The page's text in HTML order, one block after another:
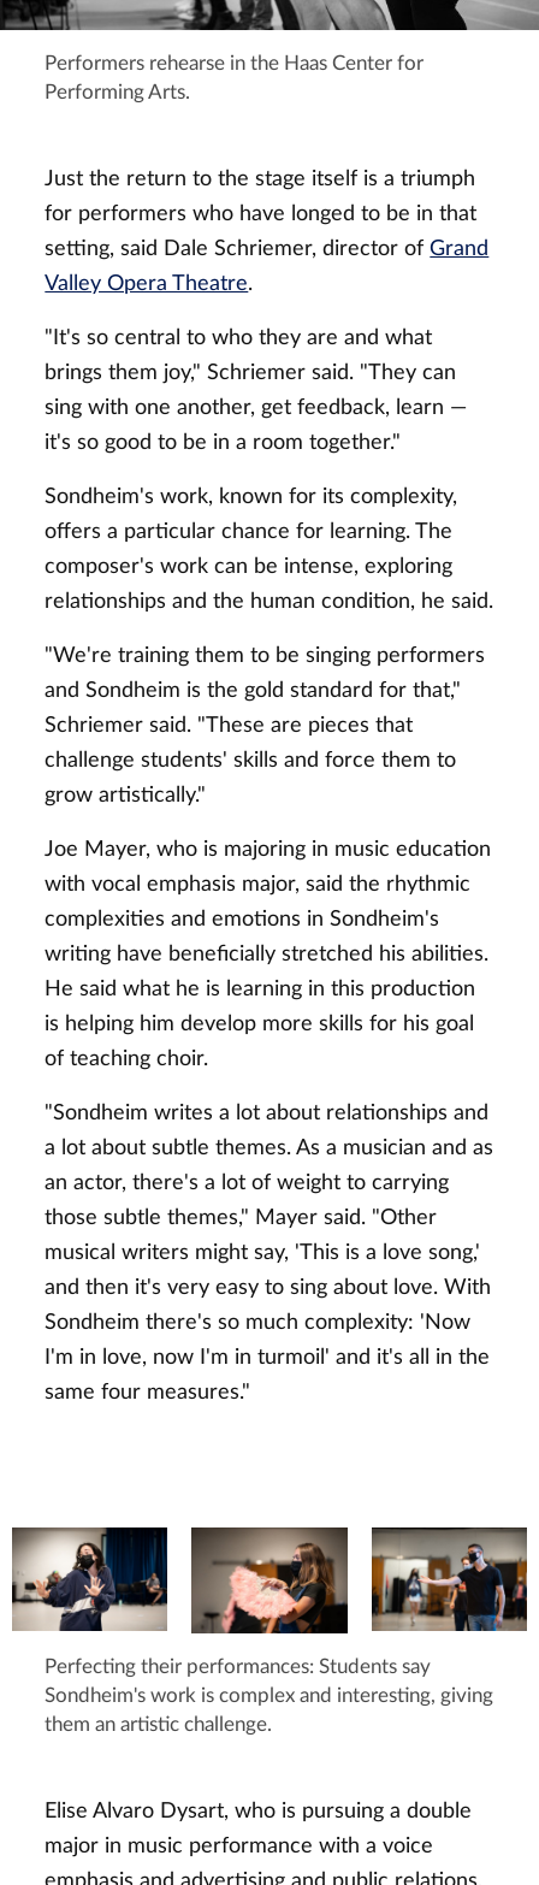
Performers rehearse in the Haas Center for
Performing Arts.
Just the return to the stage itself is a triumph
for performers who have longed to be in that
setting, said Dale Schriemer, director ofGrand
Valley Opera Theatre.
"It's so central to who they are and what
brings them joy," Schriemer said. "They can
sing with one another, get feedback, learn —
it's so good to be in a room together."
Sondheim's work, known for its complexity,
offers a particular chance for learning. The
composer's work can be intense, exploring
relationships and the human condition, he said.
"We're training them to be singing performers
and Sondheim is the gold standard for that,"
Schriemer said. "These are pieces that
challenge students' skills and force them to
grow artistically."
Joe Mayer, who is majoring in music education
with vocal emphasis major, said the rhythmic
complexities and emotions in Sondheim's
writing have beneficially stretched his abilities.
He said what he is learning in this production
is helping him develop more skills for his goal
of teaching choir.
"Sondheim writes a lot about relationships and
a lot about subtle themes. As a musician and as
an actor, there's a lot of weight to carrying
those subtle themes," Mayer said. "Other
musical writers might say, 'This is a love song,'
and then it's very easy to sing about love. With
Sondheim there's so much complexity: 'Now
I'm in love, now I'm in turmoil' and it's all in the
same four measures."
Perfecting their performances: Students say
Sondheim's work is complex and interesting, giving
them an artistic challenge.
Elise Alvaro Dysart, who is pursuing a double
major in music performance with a voice